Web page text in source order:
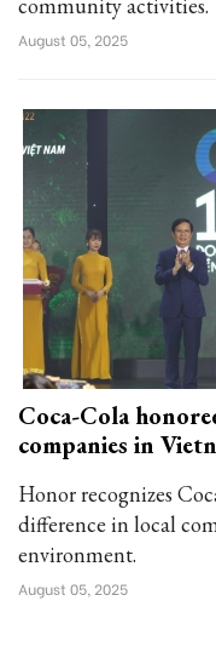
August 05, 2025
Coca-Cola
companies in
Honor recognizes
difference in local
environment.
August 05, 2025